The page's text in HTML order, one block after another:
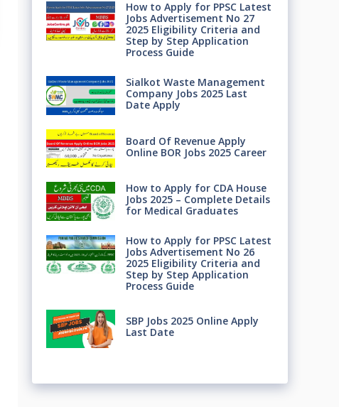
How to Apply for PPSC Latest
Jobs Advertisement No 27
2025 Eligibility Criteria and
Step by Step Application
Process Guide
Sialkot Waste Management
Company Jobs 2025 Last
Date Apply
Board Of Revenue Apply
Online BOR Jobs 2025 Career
How to Apply for CDA House
Jobs 2025 – Complete Details
for Medical Graduates
How to Apply for PPSC Latest
Jobs Advertisement No 26
2025 Eligibility Criteria and
Step by Step Application
Process Guide
SBP Jobs 2025 Online Apply
Last Date